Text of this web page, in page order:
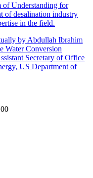
of Understanding for
of desalination industry
in the field.
by Abdullah Ibrahim
Water Conversion
Secretary of Office
US Department of